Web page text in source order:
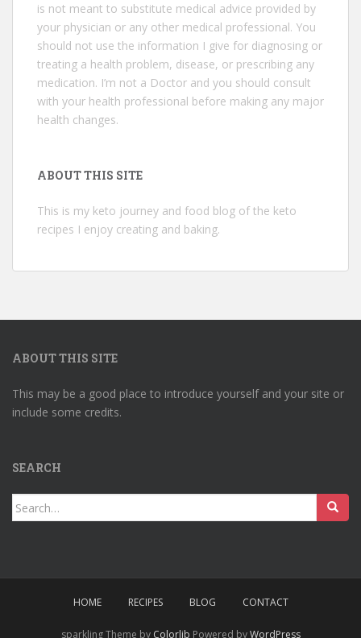
is not meant to substitute medical advice provided by
your physician or any other medical professional. You
should not use the information I give for diagnosing or
treating a health problem, disease, or prescribing any
medication. I’m not a Doctor and you should consult
with your health professional before making any major
health changes.
ABOUT THIS SITE
This is my keto journey and food blog of the keto
recipes I enjoy creating and baking.
ABOUT THIS SITE
This may be a good place to introduce yourself and your site or
include some credits.
SEARCH
Search
for:
HOME RECIPES BLOG CONTACT
sparkling Theme by Colorlib Powered byWordPress